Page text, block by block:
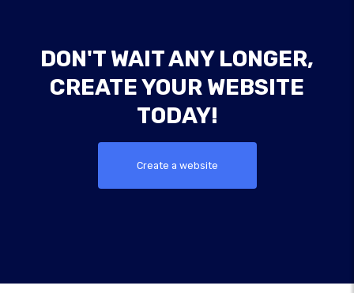
DON'T WAIT ANY LONGER,
CREATE YOUR WEBSITE
TODAY!
Create a website